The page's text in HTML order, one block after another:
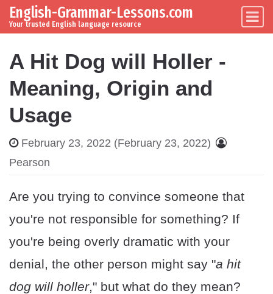
Skip to content
Main Navigation
English-Grammar-Lessons.com
Your trusted English language resource
A Hit Dog will Holler -
Meaning, Origin and
Usage
February 23, 2022 (February 23, 2022)
Pearson
Are you trying to convince someone that
you're not responsible for something? If
you're being overly dramatic with your
denial, the other person might say "a hit
dog will holler," but what do they mean?